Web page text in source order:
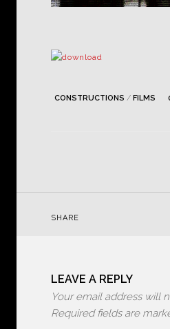
CONSTRUCTIONS / FILMS
SHARE
LEAVE A REPLY
Your email address will
Required fields are